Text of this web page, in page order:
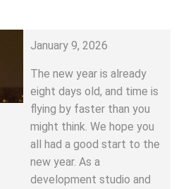
January 9, 2026
The new year is already
eight days old, and time is
flying by faster than you
might think. We hope you
all had a good start to the
new year. As a
development studio and